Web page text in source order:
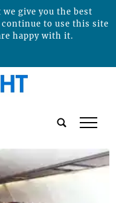
tap
give you the best
to use this site
happy with it.